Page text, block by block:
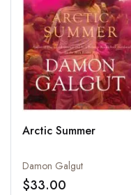
Arctic Summer
Damon Galgut
$33.00